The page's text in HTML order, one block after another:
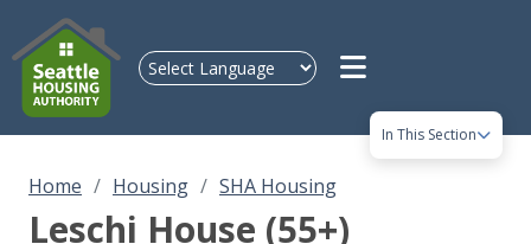
In This Section
Home Housing SHA Housing
Leschi House (55+)